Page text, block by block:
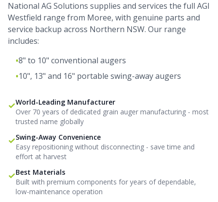
National AG Solutions supplies and services the full AGI
Westfield range from Moree, with genuine parts and
service backup across Northern NSW. Our range
includes:
•8" to 10" conventional augers
•10", 13" and 16" portable swing-away augers
✓World-Leading Manufacturer
Over 70 years of dedicated grain auger manufacturing - most
trusted name globally
✓Swing-Away Convenience
Easy repositioning without disconnecting - save time and
effort at harvest
✓Best Materials
Built with premium components for years of dependable,
low-maintenance operation